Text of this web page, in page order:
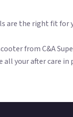
are the right fit
from C&A
all your after care